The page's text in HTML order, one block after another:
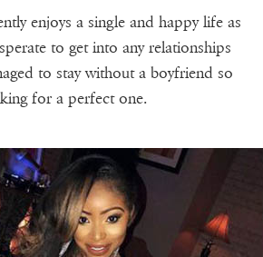
enjoys a single and happy life as
to get into any relationships
to stay without a boyfriend so
for a perfect one.